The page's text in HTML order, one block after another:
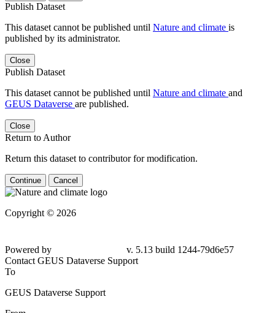
Publish Dataset
This dataset cannot be published until Nature and climate is
published by its administrator.
Close
Publish Dataset
This dataset cannot be published until Nature and climate and
GEUS Dataverse are published.
Close
Return to Author
Return this dataset to contributor for modification.
Continue Cancel
Copyright © 2026
Powered by
v. 5.13 build 1244-79d6e57
Contact GEUS Dataverse Support
To
GEUS Dataverse Support